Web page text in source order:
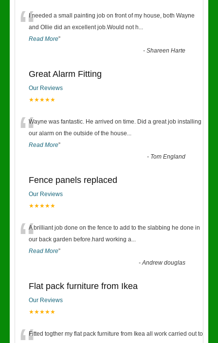
“I needed a small painting job on front of my house, both Wayne
and Ollie did an excellent job.Would not h...
Read More”
-Shareen Harte
Great Alarm Fitting
Our Reviews
★★★★★
“Wayne was fantastic. He arrived on time. Did a great job installing
our alarm on the outside of the house...
Read More”
- Tom England
Fence panels replaced
Our Reviews
★★★★★
“A brilliant job done on the fence to add to the slabbing he done in
our back garden before.hard working a...
Read More”
-Andrew douglas
Flat pack furniture from Ikea
Our Reviews
★★★★★
Fitted togther my flat pack furniture from Ikea all work carried out to